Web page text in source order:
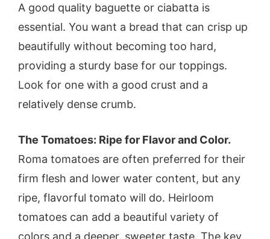
A good quality baguette or ciabatta is
essential. You want a bread that can crisp up
beautifully without becoming too hard,
providing a sturdy base for our toppings.
Look for one with a good crust and a
relatively dense crumb.
The Tomatoes: Ripe for Flavor and Color.
Roma tomatoes are often preferred for their
firm flesh and lower water content, but any
ripe, flavorful tomato will do. Heirloom
tomatoes can add a beautiful variety of
colors and a deeper, sweeter taste. The key